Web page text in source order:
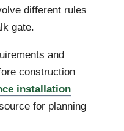
different rules
gate.
and
construction
installation
for planning